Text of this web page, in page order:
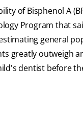
of Bisphenol A
Program that
general
greatly outweigh
dentist before